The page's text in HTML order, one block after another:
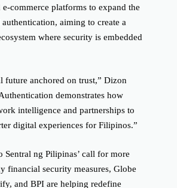
commerce platforms to expand the
aiming to create a
where security is embedded
future anchored on trust,” Dizon
demonstrates how
intelligence and partnerships to
digital experiences for Filipinos.”
ng Pilipinas’ call for more
financial security measures, Globe
and BPI are helping redefine